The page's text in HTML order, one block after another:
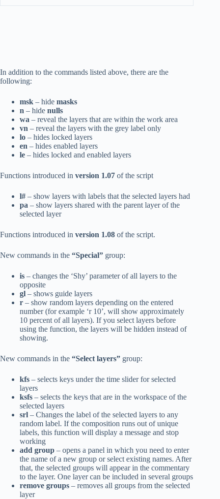
In addition to the commands listed above, there are the
following:
msk – hide masks
n – hide nulls
wa – reveal the layers that are within the work area
vn – reveal the layers with the grey label only
lo – hides locked layers
en – hides enabled layers
le – hides locked and enabled layers
Functions introduced in version 1.07 of the script
l# – show layers with labels that the selected layers had
pa – show layers shared with the parent layer of the
selected layer
Functions introduced in version 1.08 of the script.
New commands in the “Special” group:
is – changes the ‘Shy’ parameter of all layers to the
opposite
gl – shows guide layers
r – show random layers depending on the entered
number (for example ‘r 10’, will show approximately
10 percent of all layers). If you select layers before
using the function, the layers will be hidden instead of
showing.
New commands in the “Select layers” group:
kfs – selects keys under the time slider for selected
layers
ksfs – selects the keys that are in the workspace of the
selected layers
srl – Changes the label of the selected layers to any
random label. If the composition runs out of unique
labels, this function will display a message and stop
working
add group – opens a panel in which you need to enter
the name of a new group or select existing names. After
that, the selected groups will appear in the commentary
to the layer. One layer can be included in several groups
remove groups – removes all groups from the selected
layer